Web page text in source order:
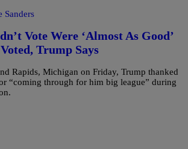
Sanders
Vote Were ‘Almost As Good’
Trump Says
Rapids, Michigan on Friday, Trump thanked
“coming through for him big league” during